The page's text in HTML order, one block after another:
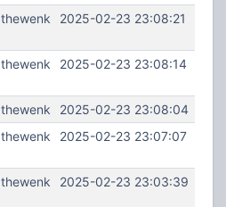
thewenk 2025-02-23 23:08:21
thewenk 2025-02-23 23:08:14
thewenk
2025-02-23 23:08:04
thewenk 2025-02-23 23:07:07
thewenk 2025-02-23 23:03:39